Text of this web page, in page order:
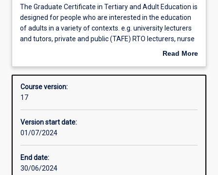
Admission requirements
Learning outcomes
The
Graduate
Certificate
in
Adult
is
designed
people
who
are
interested
in
The Graduate Certificate in Tertiary and Adult Education is
designed for people who are interested in the education
of adults in a variety of contexts. e.g. university lecturers
and tutors, private and public (TAFE) RTO lecturers, nurse
educators, adult literacy teachers, community adult
personnel. The course provides an introduction to the
concepts, theories and practice of adult education and
Education provides formal recognition of an adult
education qualification against Standards for Registered
Training Organisations (RTOs) 2015 (Standard 1, Clause
1.16.)
Read More
Overview
Course version:
17
Version start date:
01/07/2024
End date:
30/06/2024